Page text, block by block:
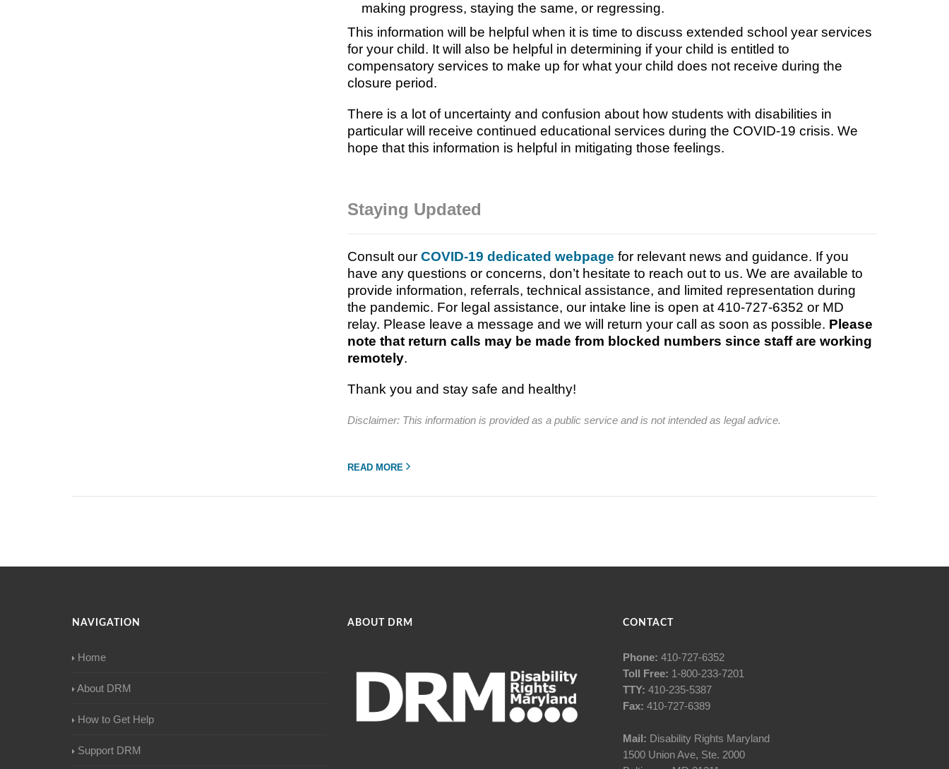
making progress, staying the same, or regressing.
This information will be helpful when it is time to discuss extended school year services
for your child. It will also be helpful in determining if your child is entitled to
compensatory services to make up for what your child does not receive during the
closure period.
There is a lot of uncertainty and confusion about how students with disabilities in
particular will receive continued educational services during the COVID-19 crisis. We
hope that this information is helpful in mitigating those feelings.
Staying Updated
Consult our COVID-19 dedicated webpage for relevant news and guidance. If you
have any questions or concerns, don’t hesitate to reach out to us. We are available to
provide information, referrals, technical assistance, and limited representation during
the pandemic. For legal assistance, our intake line is open at 410-727-6352 or MD
relay. Please leave a message and we will return your call as soon as possible. Please
note that return calls may be made from blocked numbers since staff are working
remotely.
Thank you and stay safe and healthy!
Disclaimer: This information is provided as a public service and is not intended as legal advice.
READ MORE
NAVIGATION
Home
About DRM
How to Get Help
Support DRM
ABOUT DRM CONTACT
Phone: 410-727-6352
Toll Free: 1-800-233-7201
TTY: 410-235-5387
Fax: 410-727-6389
Mail: Disability Rights Maryland
1500 Union Ave, Ste. 2000